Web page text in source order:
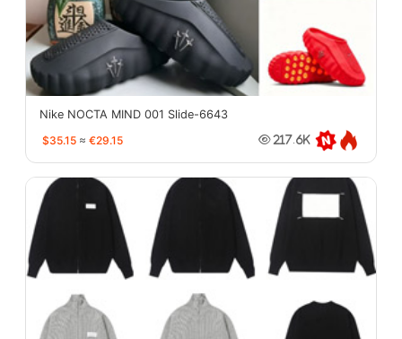
Nike NOCTA MIND 001 Slide-6643
$35.15 ≈ €29.15 217.6K